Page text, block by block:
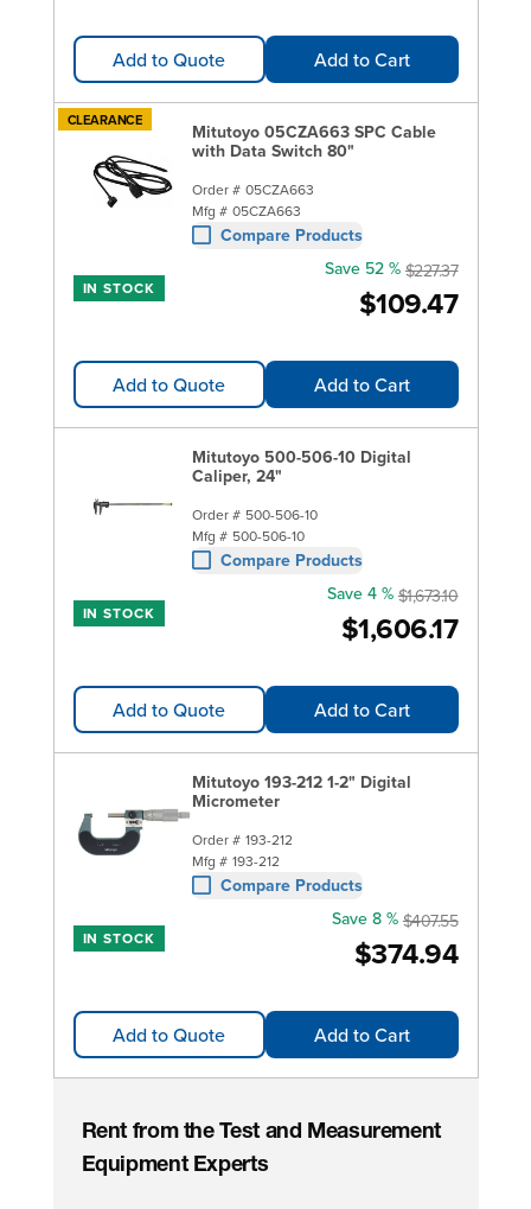
Add to Quote Add to Cart
CLEARANCE
Mitutoyo 05CZA663 SPC Cable
with Data Switch 80"
Order # 05CZA663
Mfg # 05CZA663
Compare Products
IN STOCK $109.47
Save 52 % $227.37
Add to Quote Add to Cart
Mitutoyo 500-506-10 Digital
Caliper, 24"
Order # 500-506-10
Mfg # 500-506-10
Compare Products
IN STOCK $1,606.17
Save 4 % $1,673.10
Add to Quote Add to Cart
Mitutoyo 193-212 1-2" Digital
Micrometer
Order # 193-212
Mfg # 193-212
Compare Products
IN STOCK $374.94
Save 8 % $407.55
Add to Quote Add to Cart
Rent from the Test and Measurement
Equipment Experts